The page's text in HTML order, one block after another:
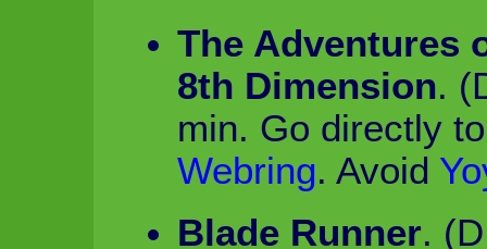
The Adventures
8th Dimension.
min. Go directly
Webring. Avoid
Blade Runner.